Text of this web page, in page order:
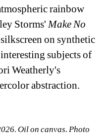
rainbow
Storms' Make No
silkscreen on synthetic
subjects of
Weatherly's
abstraction.
Oil on canvas. Photo